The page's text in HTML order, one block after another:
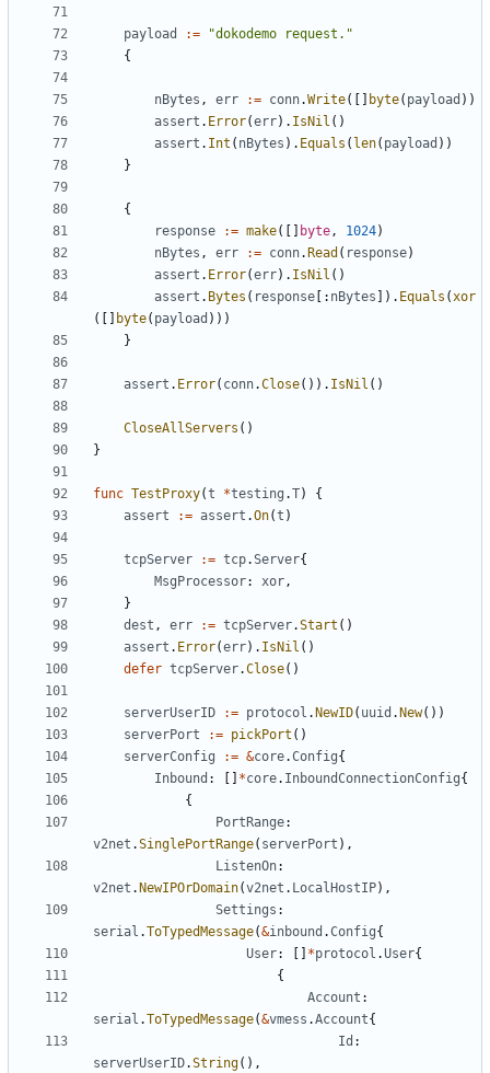
payload :=
"dokodemo request."
{
nBytes , err := conn.Write([] byte( payload ))
assert . Error(err). IsNil ()
assert . Int ( nBytes ). Equals ( len( payload ))
}
{
response
:= make([] byte, 1024)
nBytes , err := conn. Read ( response)
assert . Error(err). IsNil ()
assert . Bytes ( response [: nBytes ]). Equals (xor
([]
byte( payload )))
}
assert . Error( conn.Close()). IsNil ()
CloseAllServers ()
}
func TestProxy(t *testing .T)
{
assert
:= assert .On(t )
tcpServer := tcp.Server{
MsgProcessor: xor,
}
dest , err := tcpServer.Start ()
assert . Error(err). IsNil ()
defer tcpServer.Close()
serverUserID := protocol . NewID( uuid . New())
serverPort
:= pickPort ()
serverConfig
:= &core.Config{
Inbound : *core. InboundConnectionConfig{
{
PortRange:
v2net .SinglePortRange( serverPort ),
ListenOn:
v2net . NewIPOrDomain(v2net . LocalHostIP),
Settings :
serial .ToTypedMessage(&inbound .Config{
User: *protocol .User{
{
Account :
serial .ToTypedMessage(&vmess .Account{
Id :
serverUserID.String(),